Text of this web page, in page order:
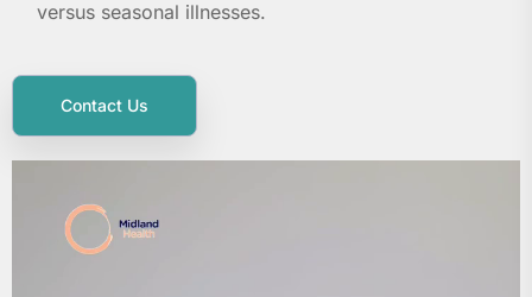
versus seasonal illnesses.
Contact Us